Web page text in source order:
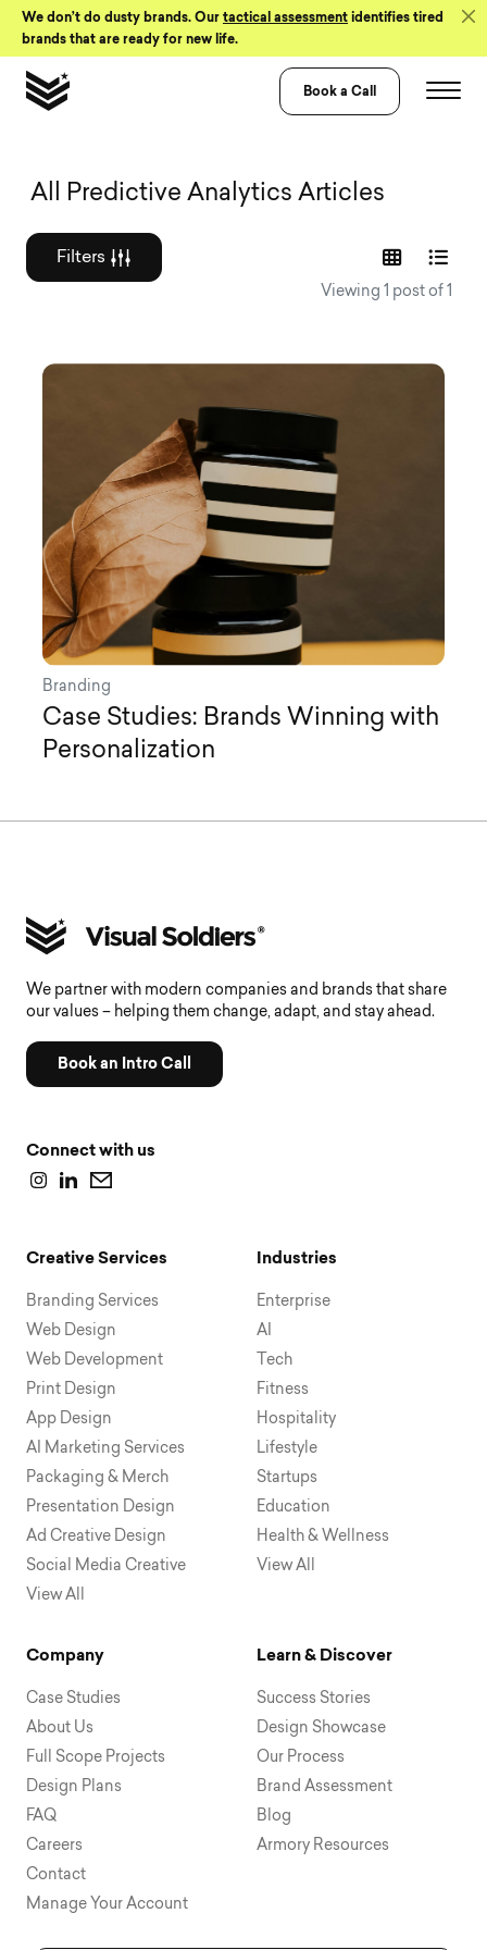
Skip to Content
We don’t do dusty brands. Our tactical assessment identifies tired
brands that are ready for new life.
Book a Call
Graphic design
All Predictive Analytics Articles
Filters
Viewing 1 post of 1
Branding
Case Studies: Brands Winning with
Personalization
We partner with modern companies and brands that share
our values – helping them change, adapt, and stay ahead.
Book an Intro Call
Connect with us
Creative Services
Branding Services
Web Design
Web Development
Print Design
App Design
AI Marketing Services
Packaging & Merch
Presentation Design
Ad Creative Design
Social Media Creative
View All
Industries
Enterprise
AI
Tech
Fitness
Hospitality
Lifestyle
Startups
Education
Health & Wellness
View All
Company
Case Studies
About Us
Full Scope Projects
Design Plans
FAQ
Careers
Contact
Manage Your Account
Learn & Discover
Success Stories
Design Showcase
Our Process
Brand Assessment
Blog
Armory Resources